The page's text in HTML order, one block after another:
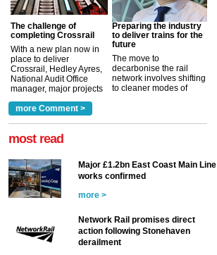
The challenge of
completing Crossrail
With a new plan now in
place to deliver
Crossrail, Hedley Ayres,
National Audit Office
manager, major projects
a look at ho... more >
Preparing the industry
to deliver trains for the
future
The move to
decarbonise the rail
network involves shifting
to cleaner modes of
more Comment >
most read
Major £1.2bn East Coast Main Line
works confirmed
more >
Network Rail promises direct
action following Stonehaven
derailment